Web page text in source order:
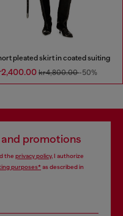
pleated skirt in coated suiting
kr4,800.00-50%
promotions
the privacy policy, I authorize
purposes*as described in